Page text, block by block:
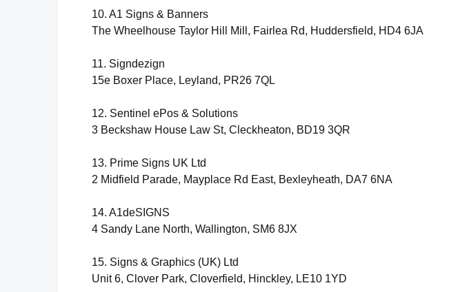
10. A1 Signs & Banners
The Wheelhouse Taylor Hill Mill, Fairlea Rd, Huddersfield, HD4 6JA
11. Signdezign
15e Boxer Place, Leyland, PR26 7QL
12. Sentinel ePos & Solutions
3 Beckshaw House Law St, Cleckheaton, BD19 3QR
13. Prime Signs UK Ltd
2 Midfield Parade, Mayplace Rd East, Bexleyheath, DA7 6NA
14. A1deSIGNS
4 Sandy Lane North, Wallington, SM6 8JX
15. Signs & Graphics (UK) Ltd
Unit 6, Clover Park, Cloverfield, Hinckley, LE10 1YD